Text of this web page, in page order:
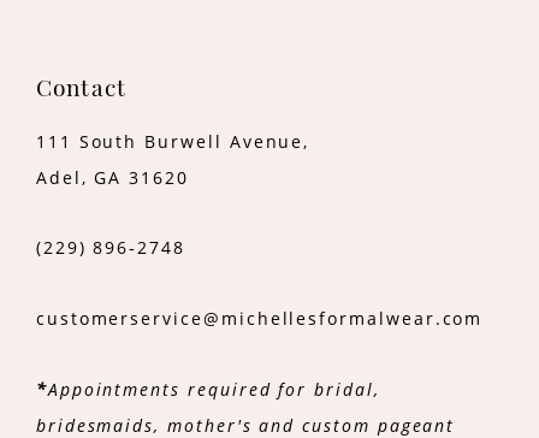
Contact
111 South Burwell Avenue,
Adel, GA 31620
(229) 896‑2748
customerservice@michellesformalwear.com
*Appointments required for bridal,
bridesmaids, mother's and custom pageant